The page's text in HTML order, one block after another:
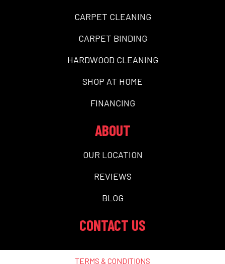
CARPET CLEANING
CARPET BINDING
HARDWOOD CLEANING
SHOP AT HOME
FINANCING
ABOUT
OUR LOCATION
REVIEWS
BLOG
CONTACT US
TERMS & CONDITIONS